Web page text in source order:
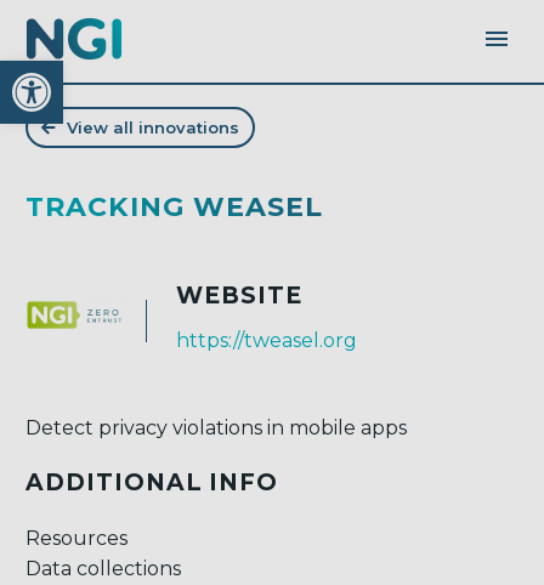
Open toolbar
View all innovations
TRACKING WEASEL
WEBSITE
https://tweasel.org
Detect privacy violations in mobile apps
ADDITIONAL INFO
Resources
Data collections